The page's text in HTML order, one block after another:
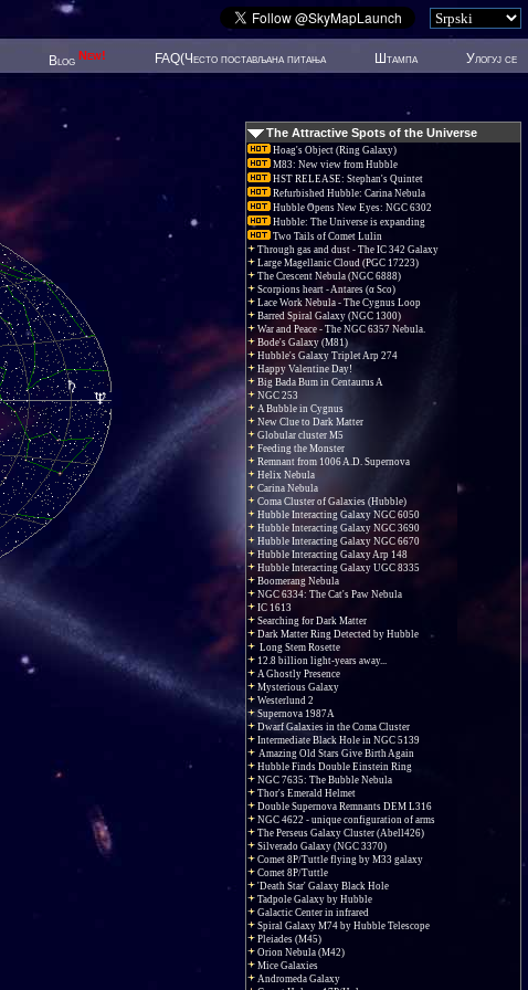
Blog New! FAQ(Често постављана питања Штампа Улогуј се
The Attractive Spots of the Universe
Hoag's Object (Ring Galaxy)
M83: New view from Hubble
HST RELEASE: Stephan's Quintet
Refurbished Hubble: Carina Nebula
Hubble Opens New Eyes: NGC 6302
Hubble: The Universe is expanding
Two Tails of Comet Lulin
Through gas and dust - The IC 342 Galaxy
Large Magellanic Cloud (PGC 17223)
The Crescent Nebula (NGC 6888)
Scorpions heart - Antares (α Sco)
Lace Work Nebula - The Cygnus Loop
Barred Spiral Galaxy (NGC 1300)
War and Peace - The NGC 6357 Nebula.
Bode's Galaxy (M81)
Hubble's Galaxy Triplet Arp 274
Happy Valentine Day!
Big Bada Bum in Centaurus A
NGC 253
A Bubble in Cygnus
New Clue to Dark Matter
Globular cluster M5
Feeding the Monster
Remnant from 1006 A.D. Supernova
Helix Nebula
Carina Nebula
Coma Cluster of Galaxies (Hubble)
Hubble Interacting Galaxy NGC 6050
Hubble Interacting Galaxy NGC 3690
Hubble Interacting Galaxy NGC 6670
Hubble Interacting Galaxy Arp 148
Hubble Interacting Galaxy UGC 8335
Boomerang Nebula
NGC 6334: The Cat's Paw Nebula
IC 1613
Searching for Dark Matter
Dark Matter Ring Detected by Hubble
Long Stem Rosette
12.8 billion light-years away...
A Ghostly Presence
Mysterious Galaxy
Westerlund 2
Supernova 1987A
Dwarf Galaxies in the Coma Cluster
Intermediate Black Hole in NGC 5139
Amazing Old Stars Give Birth Again
Hubble Finds Double Einstein Ring
NGC 7635: The Bubble Nebula
Thor's Emerald Helmet
Double Supernova Remnants DEM L316
NGC 4622 - unique configuration of arms
The Perseus Galaxy Cluster (Abell426)
Silverado Galaxy (NGC 3370)
Comet 8P/Tuttle flying by M33 galaxy
Comet 8P/Tuttle
'Death Star' Galaxy Black Hole
Tadpole Galaxy by Hubble
Galactic Center in infrared
Spiral Galaxy M74 by Hubble Telescope
Pleiades (M45)
Orion Nebula (M42)
Mice Galaxies
Andromeda Galaxy